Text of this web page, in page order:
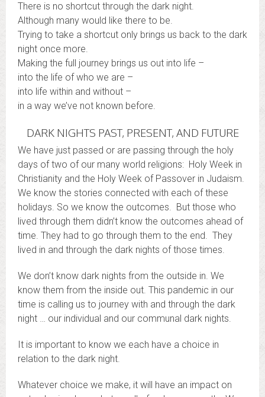
There is no shortcut through the dark night.
Although many would like there to be.
Trying to take a shortcut only brings us back to the dark
night once more.
Making the full journey brings us out into life –
into the life of who we are –
into life within and without –
in a way we’ve not known before.
DARK NIGHTS PAST, PRESENT, AND FUTURE
We have just passed or are passing through the holy
days of two of our many world religions: Holy Week in
Christianity and the Holy Week of Passover in Judaism.
We know the stories connected with each of these
holidays. So we know the outcomes. But those who
lived through them didn’t know the outcomes ahead of
time. They had to go through them to the end. They
lived in and through the dark nights of those times.
We don’t know dark nights from the outside in. We
know them from the inside out. This pandemic in our
time is calling us to journey with and through the dark
night … our individual and our communal dark nights.
It is important to know we each have a choice in
relation to the dark night.
Whatever choice we make, it will have an impact on